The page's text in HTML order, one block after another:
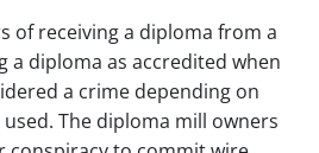
and
swipe
gestures.
of receiving a diploma from a
a diploma as accredited when
a crime depending on
The diploma mill owners